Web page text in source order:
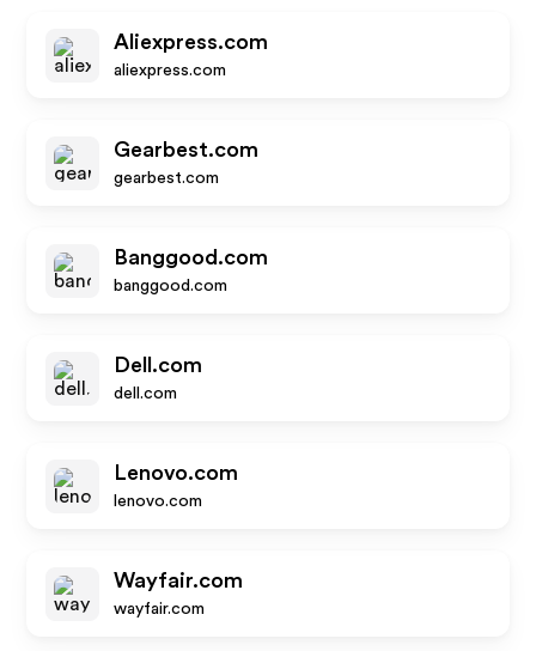
Aliexpress.com
aliexpress.com
Gearbest.com
gearbest.com
Banggood.com
banggood.com
Dell.com
dell.com
Lenovo.com
lenovo.com
Wayfair.com
wayfair.com